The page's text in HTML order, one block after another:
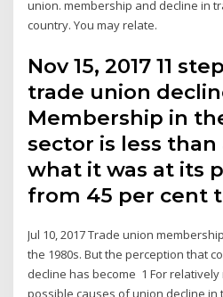
union. membership and decline in
country. You may relate.
Nov 15, 2017 11
trade union
Membership in
sector is less
what it was at its
from 45 per cent
Jul 10, 2017 Trade union
the 1980s. But the perception that
decline has become 1 For
possible causes of union decline in